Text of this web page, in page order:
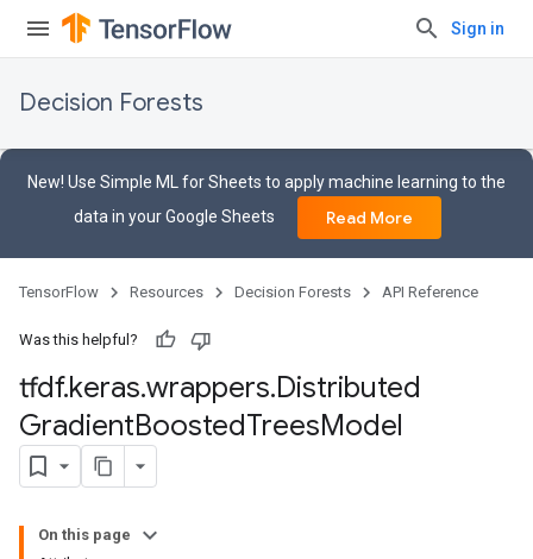
Sign in
Decision Forests
New! Use Simple ML for Sheets to apply machine learning to the
data in your Google Sheets
Read More
TensorFlow Resources Decision Forests API Reference
Was this helpful?
tfdf.keras.wrappers.Distributed
GradientBoostedTreesModel
On this page